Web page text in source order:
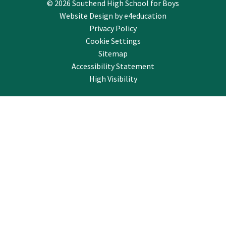
© 2026 Southend High School for Boys
Website Design bye4education
Privacy Policy
Cookie Settings
Sitemap
Accessibility Statement
High Visibility